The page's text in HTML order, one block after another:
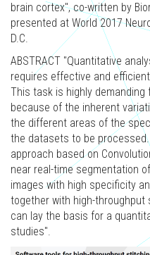
brain cortex", co-written by
presented at World 2017
D.C.
ABSTRACT "Quantitative
requires effective and
This task is highly demanding
because of the inherent
the different areas of the
the datasets to be
approach based on
near real-time segmentation
images with high specificity
together with high-throughput
can lay the basis for a
studies".